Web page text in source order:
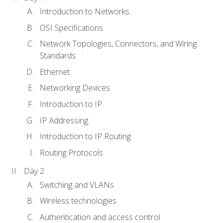
Introduction to Networks
OSI Specifications
Network Topologies, Connectors, and Wiring
Standards
Ethernet
Networking Devices
Introduction to IP
IP Addressing
Introduction to IP Routing
Routing Protocols
Day 2
Switching and VLANs
Wireless technologies
Authentication and access control